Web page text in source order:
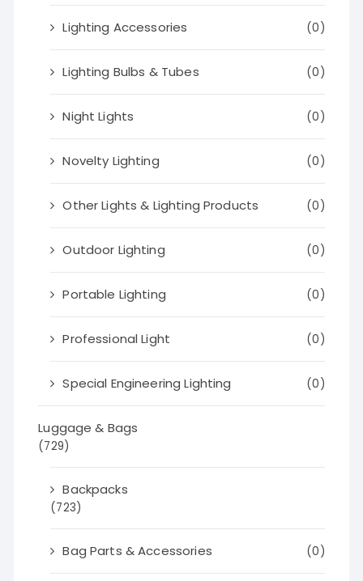
Lighting Accessories (0)
Lighting Bulbs & Tubes (0)
Night Lights (0)
Novelty Lighting (0)
Other Lights & Lighting Products (0)
Outdoor Lighting (0)
Portable Lighting (0)
Professional Light (0)
Special Engineering Lighting (0)
Luggage & Bags
(729)
Backpacks
(723)
Bag Parts & Accessories (0)